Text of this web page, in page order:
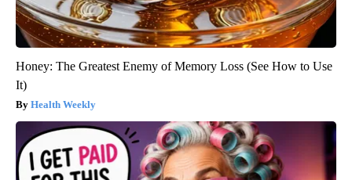
Honey: The Greatest Enemy of Memory Loss (See How to Use
It)
Health Weekly